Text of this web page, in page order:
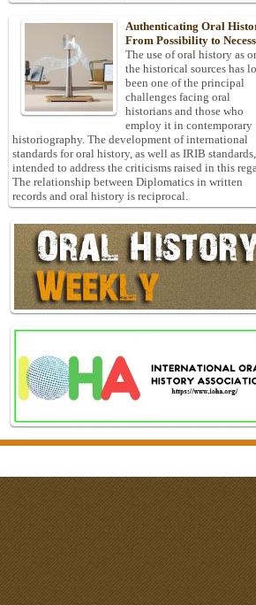
Authenticating Oral
From Possibility to
The use of oral history as
the historical sources has
been one of the principal
challenges facing oral
historians and those who
employ it in contemporary
historiography. The development of international
standards for oral history, as well as IRIB
intended to address the criticisms raised in this
The relationship between Diplomatics in written
records and oral history is reciprocal.